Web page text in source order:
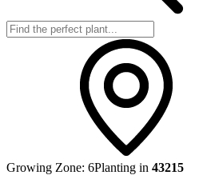
Growing Zone: 6Planting in 43215